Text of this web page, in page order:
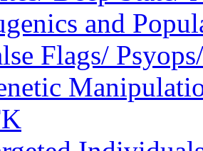
and
Flags/